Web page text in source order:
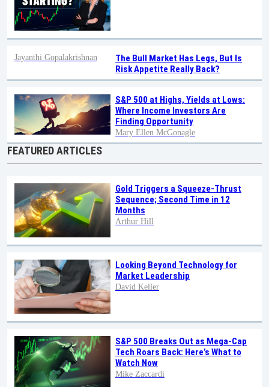
The Bull Market Has Legs, But Is
Risk Appetite Really Back?
Jayanthi Gopalakrishnan
S&P 500 at Highs, Yields at Lows:
Where Income Investors Are
Finding Opportunity
Mary Ellen McGonagle
FEATURED ARTICLES
Gold Triggers a Squeeze-Thrust
Sequence; Second Time in 12
Months
Arthur Hill
Looking Beyond Technology for
Market Leadership
David Keller
S&P 500 Breaks Out as Mega-Cap
Tech Roars Back: Here’s What to
Watch Now
Mike Zaccardi